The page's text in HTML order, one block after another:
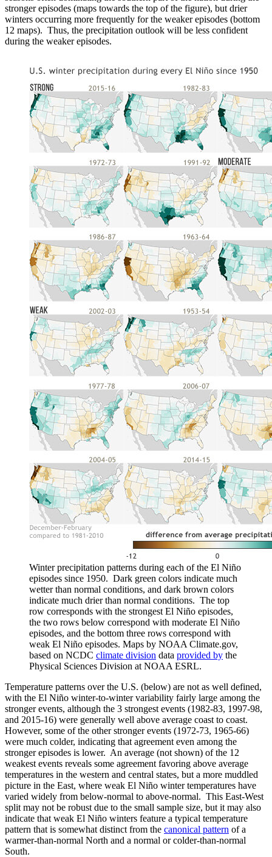
stronger episodes (maps towards the top of the figure), but drier
winters occurring more frequently for the weaker episodes (bottom
12 maps). Thus, the precipitation outlook will be less confident
during the weaker episodes.
Winter precipitation patterns during each of the El Niño
episodes since 1950. Dark green colors indicate much
wetter than normal conditions, and dark brown colors
indicate much drier than normal conditions. The top
row corresponds with the strongest El Niño episodes,
the two rows below correspond with moderate El Niño
episodes, and the bottom three rows correspond with
weak El Niño episodes. Maps by NOAA Climate.gov,
based on NCDC climate division data provided by the
Physical Sciences Division at NOAA ESRL.
Temperature patterns over the U.S. (below) are not as well defined,
with the El Niño winter-to-winter variability fairly large among the
stronger events, although the 3 strongest events (1982-83, 1997-98,
and 2015-16) were generally well above average coast to coast.
However, some of the other stronger events (1972-73, 1965-66)
were much colder, indicating that agreement even among the
stronger episodes is lower. An average (not shown) of the 12
weakest events reveals some agreement favoring above average
temperatures in the western and central states, but a more muddled
picture in the East, where weak El Niño winter temperatures have
varied widely from below-normal to above-normal. This East-West
split may not be robust due to the small sample size, but it may also
indicate that weak El Niño winters feature a typical temperature
pattern that is somewhat distinct from the canonical pattern of a
warmer-than-normal North and a normal or colder-than-normal
South.